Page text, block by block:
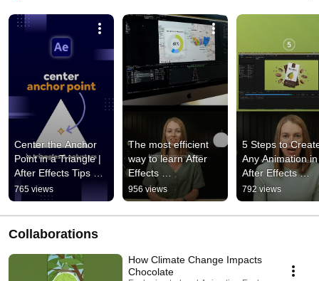
Center the Anchor
Point in a Triangle |
After Effects Tips
#motiongraphics
#motiondesign
#animation
765 views
The most efficient
way to learn After
Effects
#motiondesign
#motiongraphics
#aftereffects
956 views
5 Steps to
Any Animation in
After Effects
#motiongraphics
#animation
#aftereffects
792 views
Collaborations
How Climate Change Impacts
Chocolate